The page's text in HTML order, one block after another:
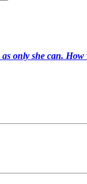
only she can.